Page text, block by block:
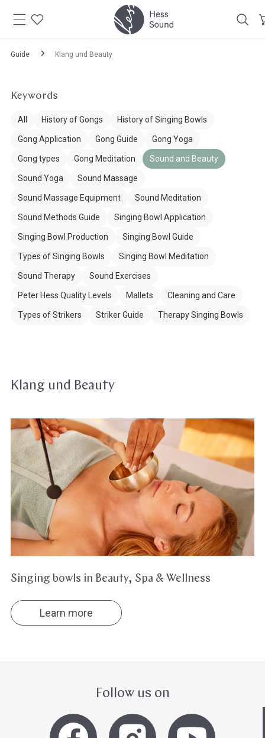
Skip to
content
Guide Klang und Beauty
Keywords
All History of Gongs History of Singing Bowls
Gong Application Gong Guide Gong Yoga
Gong types Gong Meditation Sound and Beauty
Sound Yoga Sound Massage
Sound Massage Equipment Sound Meditation
Sound Methods Guide Singing Bowl Application
Singing Bowl Production Singing Bowl Guide
Types of Singing Bowls Singing Bowl Meditation
Sound Therapy Sound Exercises
Peter Hess Quality Levels Mallets Cleaning and Care
Types of Strikers Striker Guide Therapy Singing Bowls
Klang und Beauty
Singing
bowls
in
Beauty,
Spa
&
Wellness
Singing bowls in Beauty, Spa & Wellness
Learn more
Follow us on
Hast du heute gefunden, was du
hast?